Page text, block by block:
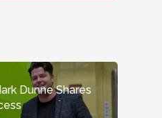
Dunne Shares